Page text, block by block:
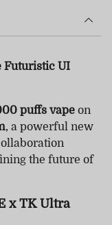
Futuristic UI
puffs vape on
, a powerful new
the future of
x TK Ultra